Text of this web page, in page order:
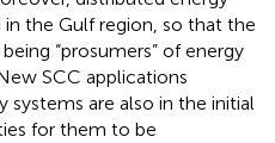
the Gulf region, so that the
“prosumers” of energy
SCC applications
are also in the initial
for them to be